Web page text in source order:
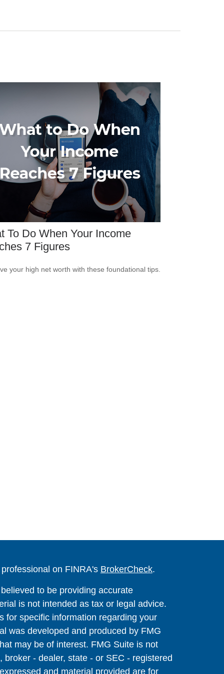
To Do When Your Income
7 Figures
your high net worth with these foundational tips.
on FINRA's BrokerCheck.
to be providing accurate
is not intended as tax or legal advice.
for specific information regarding your
was developed and produced by FMG
may be of interest. FMG Suite is not
- dealer, state - or SEC - registered
and material provided are for